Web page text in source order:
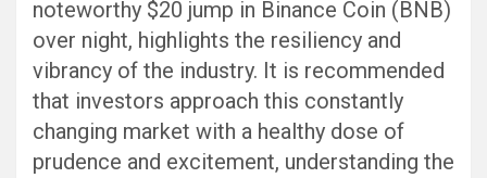
noteworthy $20 jump in Binance Coin (BNB)
over night, highlights the resiliency and
vibrancy of the industry. It is recommended
that investors approach this constantly
changing market with a healthy dose of
prudence and excitement, understanding the